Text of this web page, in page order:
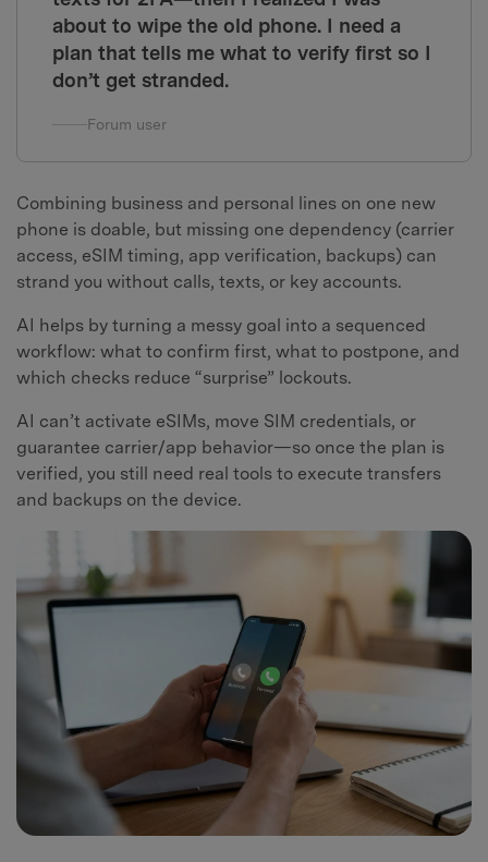
about to wipe the old phone. I need a
plan that tells me what to verify first so I
don’t get stranded.
Forum user
Combining business and personal lines on one new
phone is doable, but missing one dependency (carrier
access, eSIM timing, app verification, backups) can
strand you without calls, texts, or key accounts.
AI helps by turning a messy goal into a sequenced
workflow: what to confirm first, what to postpone, and
which checks reduce “surprise” lockouts.
AI can’t activate eSIMs, move SIM credentials, or
guarantee carrier/app behavior—so once the plan is
verified, you still need real tools to execute transfers
and backups on the device.